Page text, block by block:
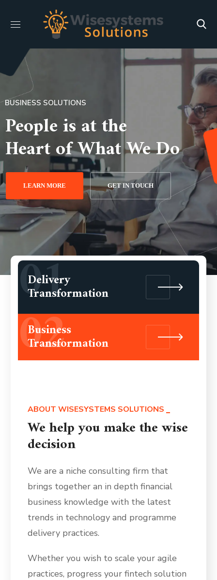
BUSINESS SOLUTIONS
People is at the
Heart of What We Do
LEARN MORE GET IN TOUCH
01
Delivery
Transformation
02
Business
Transformation
ABOUT WISESYSTEMS SOLUTIONS
We help you make the wise
decision
We are a niche consulting firm that
brings together an in depth financial
business knowledge with the latest
trends in technology and programme
delivery practices.
Whether you wish to scale your agile
practices, progress your fintech solution